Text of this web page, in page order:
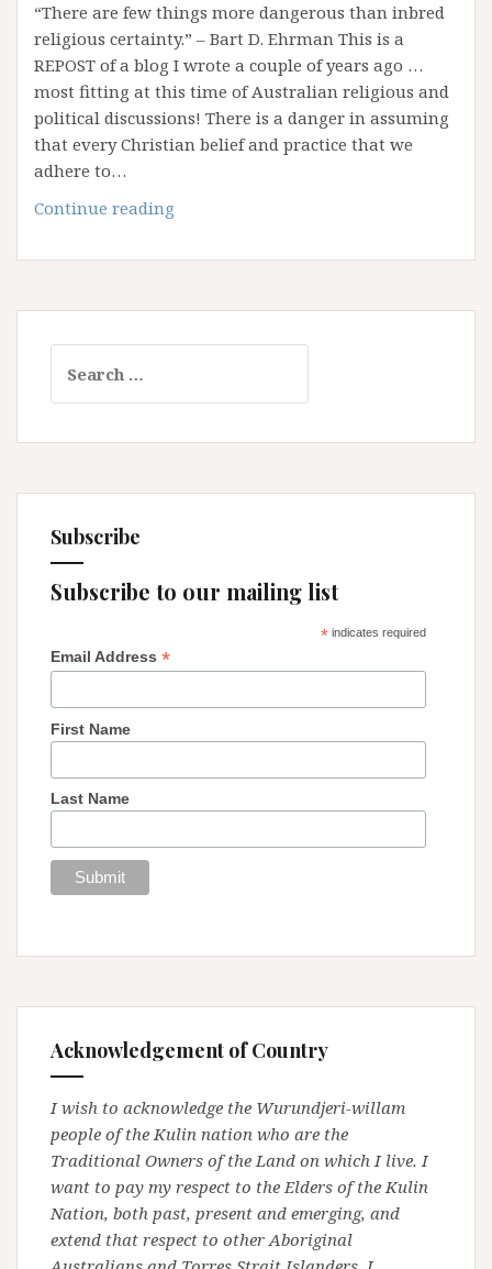
“There are few things more dangerous than inbred
religious certainty.” – Bart D. Ehrman This is a
REPOST of a blog I wrote a couple of years ago …
most fitting at this time of Australian religious and
political discussions! There is a danger in assuming
that every Christian belief and practice that we
adhere to…
Continue reading
brief
to
Christian
for:
Subscribe
Subscribe to our mailing list
*indicates required
Email Address *
First Name
Last Name
Acknowledgement of Country
I wish to acknowledge the Wurundjeri-willam
people of the Kulin nation who are the
Traditional Owners of the Land on which I live. I
want to pay my respect to the Elders of the Kulin
Nation, both past, present and emerging, and
extend that respect to other Aboriginal